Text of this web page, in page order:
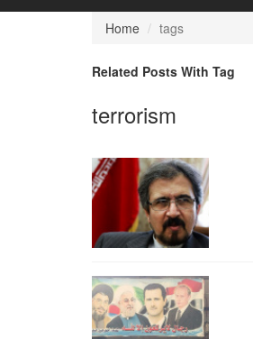
Home
tags
Related Posts With Tag
terrorism